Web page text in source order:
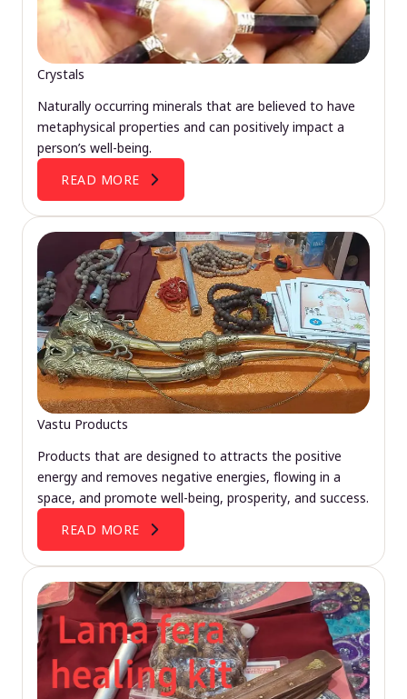
Crystals
Naturally occurring minerals that are believed to have
metaphysical properties and can positively impact a
person’s well-being.
READ MORE
Vastu Products
Products that are designed to attracts the positive
energy and removes negative energies, flowing in a
space, and promote well-being, prosperity, and success.
READ MORE